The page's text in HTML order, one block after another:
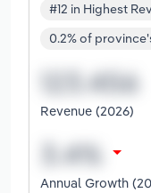
#12 in Highest
0.2% of
Revenue (2026)
Annual Growth